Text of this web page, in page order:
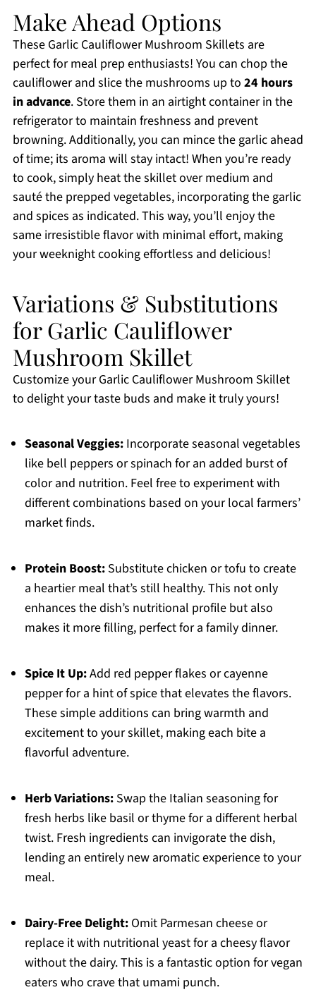
Make Ahead Options
These Garlic Cauliflower Mushroom Skillets are
perfect for meal prep enthusiasts! You can chop the
cauliflower and slice the mushrooms up to 24 hours
in advance. Store them in an airtight container in the
refrigerator to maintain freshness and prevent
browning. Additionally, you can mince the garlic ahead
of time; its aroma will stay intact! When you’re ready
to cook, simply heat the skillet over medium and
sauté the prepped vegetables, incorporating the garlic
and spices as indicated. This way, you’ll enjoy the
same irresistible flavor with minimal effort, making
your weeknight cooking effortless and delicious!
Variations & Substitutions
for Garlic Cauliflower
Mushroom Skillet
Customize your Garlic Cauliflower Mushroom Skillet
to delight your taste buds and make it truly yours!
Seasonal Veggies:Incorporate seasonal vegetables
like bell peppers or spinach for an added burst of
color and nutrition. Feel free to experiment with
different combinations based on your local farmers’
market finds.
Protein Boost:Substitute chicken or tofu to create
a heartier meal that’s still healthy. This not only
enhances the dish’s nutritional profile but also
makes it more filling, perfect for a family dinner.
Spice It Up:Add red pepper flakes or cayenne
pepper for a hint of spice that elevates the flavors.
These simple additions can bring warmth and
excitement to your skillet, making each bite a
flavorful adventure.
Herb Variations:Swap the Italian seasoning for
fresh herbs like basil or thyme for a different herbal
twist. Fresh ingredients can invigorate the dish,
lending an entirely new aromatic experience to your
meal.
Dairy-Free Delight:Omit Parmesan cheese or
replace it with nutritional yeast for a cheesy flavor
without the dairy. This is a fantastic option for vegan
eaters who crave that umami punch.